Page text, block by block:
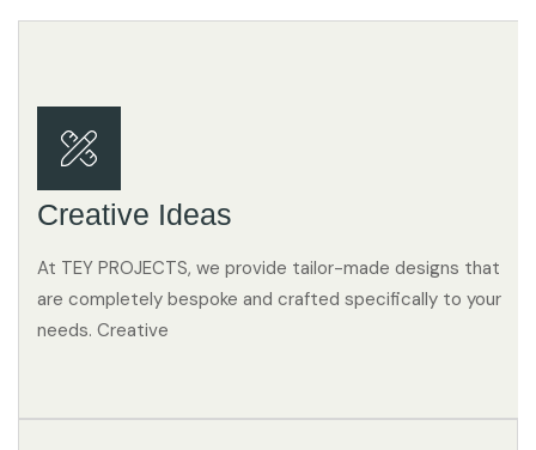
Creative Ideas
At TEY PROJECTS, we provide tailor-made designs that
are completely bespoke and crafted specifically to your
needs. Creative